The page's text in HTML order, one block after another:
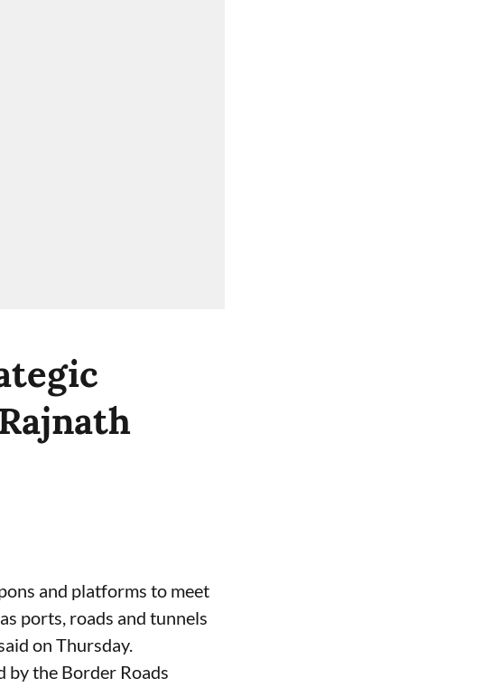
and platforms to meet
ports, roads and tunnels
on Thursday.
by the Border Roads